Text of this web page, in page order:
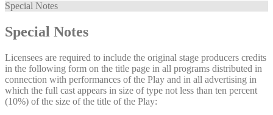
Special Notes
Special Notes
Licensees are required to include the original stage producers credits
in the following form on the title page in all programs distributed in
connection with performances of the Play and in all advertising in
which the full cast appears in size of type not less than ten percent
(10%) of the size of the title of the Play: